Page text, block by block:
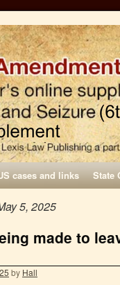
cases and links State
5, 2025
made to
by Hall